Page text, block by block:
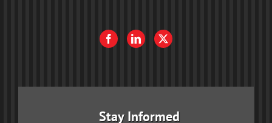
Stay Informed